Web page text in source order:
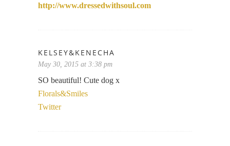
http://www.dressedwithsoul.com
KELSEY&KENECHA
May 30, 2015 at 3:38 pm
SO beautiful! Cute dog x
Florals&Smiles
Twitter